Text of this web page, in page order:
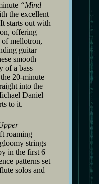
“Mind
the excellent
starts out with
offering
of mellotron,
guitar
smooth
of a bass
20-minute
into the
Daniel
to it.
roaming
strings
in the first 6
patterns set
solos and